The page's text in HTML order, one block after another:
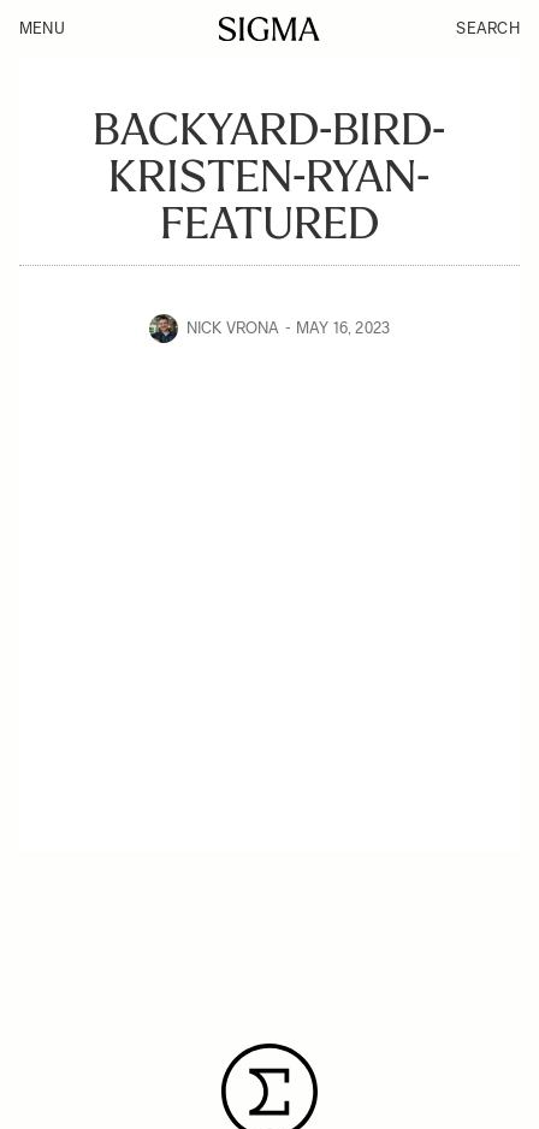
MENU SEARCH
BACKYARD-BIRD-
KRISTEN-RYAN-
FEATURED
NICK VRONA MAY 16, 2023